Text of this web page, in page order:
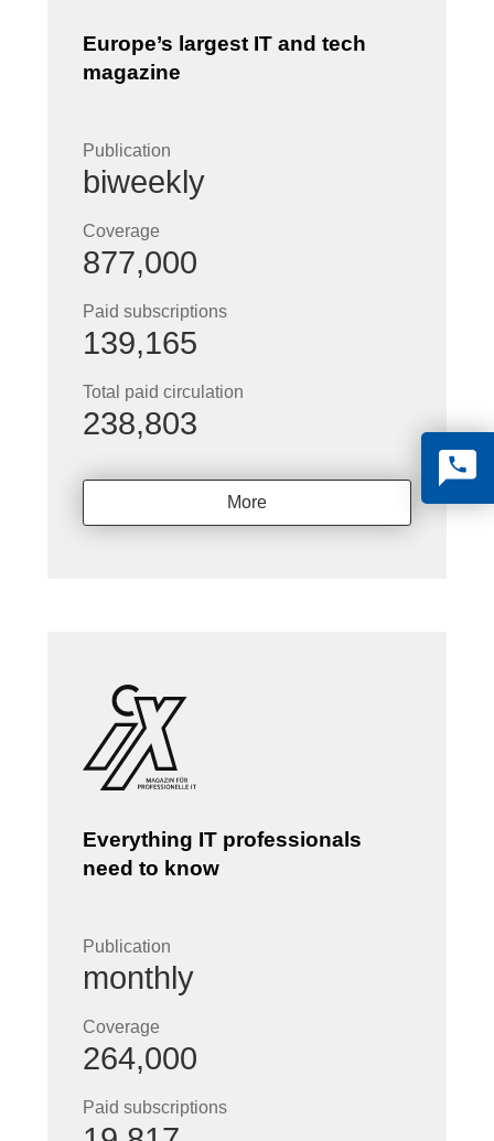
Europe’s largest IT and tech
magazine
Publication
biweekly
Coverage
877,000
Paid subscriptions
139,165
Total paid circulation
238,803
More
Everything IT professionals
need to know
Publication
monthly
Coverage
264,000
Paid subscriptions